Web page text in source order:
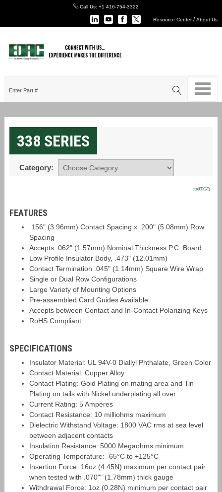
Call Us: +1 416-754-3322
Resource Center/About Us
338 SERIES
Category:
FEATURES
.156" (3.96mm) Contact Spacing x .200" (5.08mm) Row
Spacing
Accepts .062" (1.57mm) Nominal Thickness P.C. Board
Low Profile Insulator Body, .473" (12.01mm)
Contact Termination .045" (1.14mm) Square Wire Wrap
Single or Dual Row Configurations
Large Variety of Mounting Options
Pre-assembled Card Guides Available
Accepts between Contact and In-Contact Polarizing Keys
RoHS Compliant
SPECIFICATIONS
Insulator Material: UL 94V-0 Diallyl Phthalate, Green Color
Contact Material: Copper Alloy
Contact Plating: Gold Plating on mating area and Tin
Plating on tails with Nickel underplating all over
Current Rating: 5 Amperes
Contact Resistance: 10 milliohms maximum
Dielectric Withstand Voltage: 1800 VAC rms at sea level
between adjacent contacts
Insulation Resistance: 5000 Megaohms minimum
Operating Temperature: -65°C to +125°C
Insertion Force: 16oz (4.45N) maximum per contact pair
when tested with .070"" (1.78mm) thick gauge
Withdrawal Force: 1oz (0.28N) minimum per contact pair